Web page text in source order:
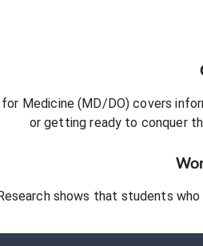
for Medicine (MD/DO) covers
or getting ready to conquer
shows that students